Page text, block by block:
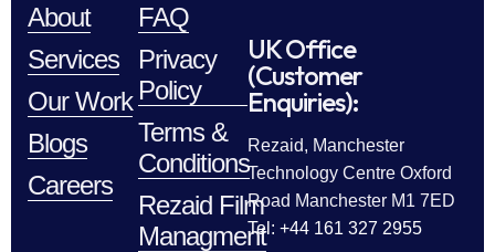
About
Services
Our Work
Blogs
Careers
FAQ
Privacy
Policy
Terms &
Conditions
Rezaid Film
Managment
UK Office
(Customer
Enquiries):
Rezaid, Manchester
Technology Centre Oxford
Road Manchester M1 7ED
Tel: +44 161 327 2955